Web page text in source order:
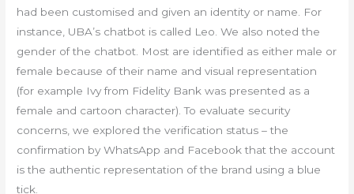
had been customised and given an identity or name. For
instance, UBA’s chatbot is called Leo. We also noted the
gender of the chatbot. Most are identified as either male or
female because of their name and visual representation
(for example Ivy from Fidelity Bank was presented as a
female and cartoon character). To evaluate security
concerns, we explored the verification status – the
confirmation by WhatsApp and Facebook that the account
is the authentic representation of the brand using a blue
tick.